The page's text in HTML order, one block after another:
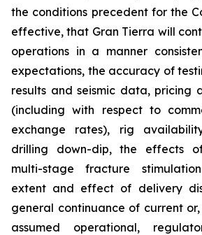
the conditions precedent for the
effective, that Gran Tierra will
operations in a manner
expectations, the accuracy of
results and seismic data, pricing
(including with respect to
exchange rates), rig
drilling down-dip, the effects
multi-stage fracture
extent and effect of delivery
general continuance of current
assumed operational,